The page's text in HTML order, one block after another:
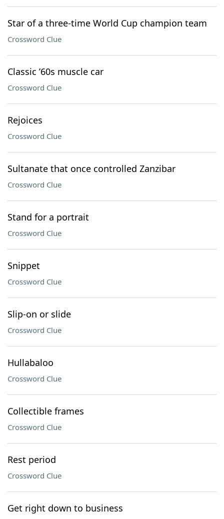
Star of a three-time World Cup champion team
Crossword Clue
Classic ’60s muscle car
Crossword Clue
Rejoices
Crossword Clue
Sultanate that once controlled Zanzibar
Crossword Clue
Stand for a portrait
Crossword Clue
Snippet
Crossword Clue
Slip-on or slide
Crossword Clue
Hullabaloo
Crossword Clue
Collectible frames
Crossword Clue
Rest period
Crossword Clue
Get right down to business